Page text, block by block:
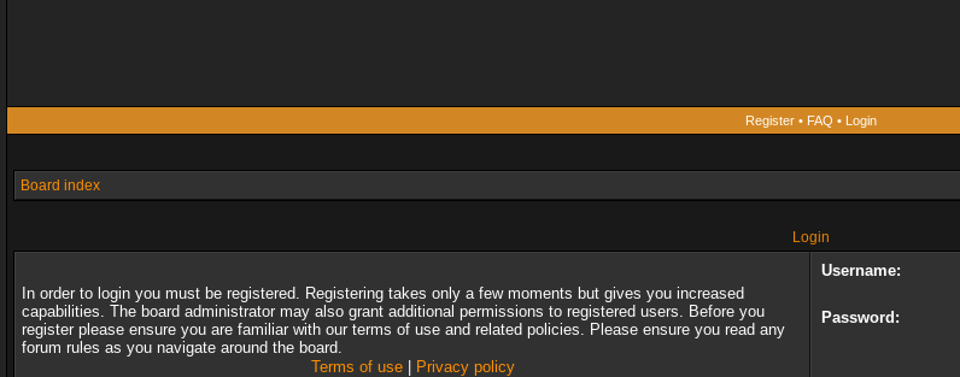
Register• FAQ • Login
Board index
Login
In order to login you must be registered. Registering takes only a few moments but gives you increased
capabilities. The board administrator may also grant additional permissions to registered users. Before you
register please ensure you are familiar with our terms of use and related policies. Please ensure you read any
forum rules as you navigate around the board.
Terms of use| Privacy policy
Username:
Password: